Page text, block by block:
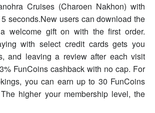
Cruises (Charoen Nakhon) with
seconds.New users can download the
welcome gift on with the first order.
with select credit cards gets you
and leaving a review after each visit
FunCoins cashback with no cap. For
you can earn up to 30 FunCoins
higher your membership level, the